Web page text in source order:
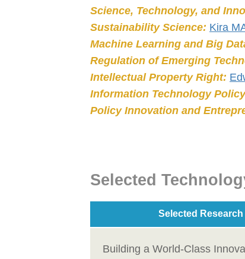
Science, Technology, and
Sustainability Science: Kira
Machine Learning and Big
Regulation of Emerging
Intellectual Property Right:
Information Technology
Policy Innovation and
Selected
Selected
Building a World-Class